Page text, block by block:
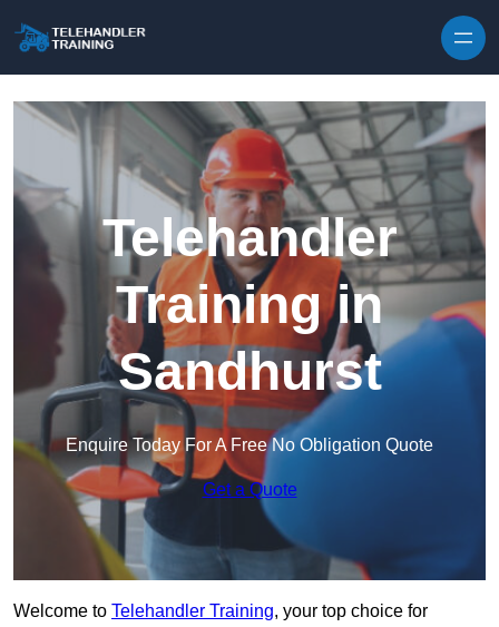
Telehandler
Training in
Sandhurst
Enquire Today For A Free No Obligation Quote
Get a Quote
Welcome to Telehandler Training, your top choice for